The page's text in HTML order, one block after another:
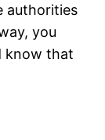
authorities
you
know that